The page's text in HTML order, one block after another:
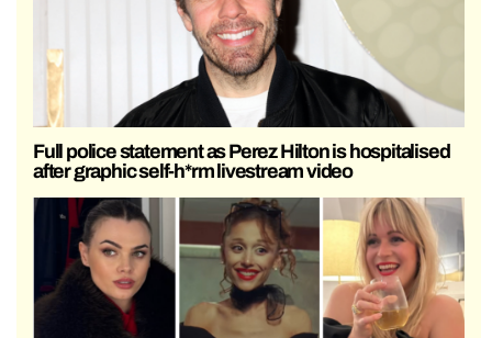
Full police statement as Perez Hilton is hospitalised
after graphic self-h*rm livestream video